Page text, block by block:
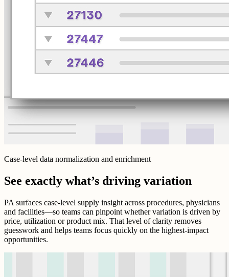
Case-level data normalization and enrichment
See exactly what’s driving variation
PA surfaces case-level supply insight across procedures, physicians
and facilities—so teams can pinpoint whether variation is driven by
price, utilization or product mix. That level of clarity removes
guesswork and helps teams focus quickly on the highest-impact
opportunities.